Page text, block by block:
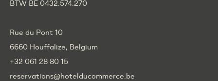
BTW BE 0432.574.270
Rue du Pont 10
6660 Houffalize, Belgium
+32 061 28 80 15
reservations@hotelducommerce.be